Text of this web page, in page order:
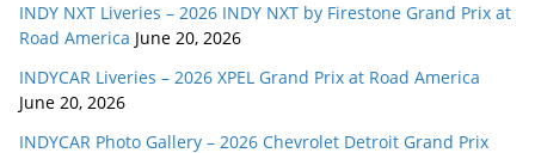
INDY NXT Liveries – 2026 INDY NXT by Firestone Grand Prix at
Road America June 20, 2026
INDYCAR Liveries – 2026 XPEL Grand Prix at Road America
June 20, 2026
INDYCAR Photo Gallery – 2026 Chevrolet Detroit Grand Prix